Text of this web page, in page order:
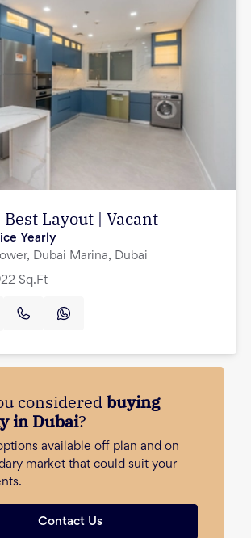
Best Layout | Vacant
Yearly
Dubai Marina, Dubai
Sq.Ft
consideredbuying
in Dubai?
available off plan and on
market that could suit your
Contact Us